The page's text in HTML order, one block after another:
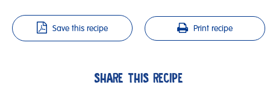
Save this recipe Print recipe
SHARE THIS RECIPE